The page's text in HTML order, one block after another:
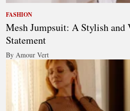
FASHION
Mesh Jumpsuit: A Stylish and
Statement
By Amour Vert